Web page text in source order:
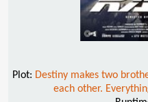
Plot: Destiny makes two
each other.